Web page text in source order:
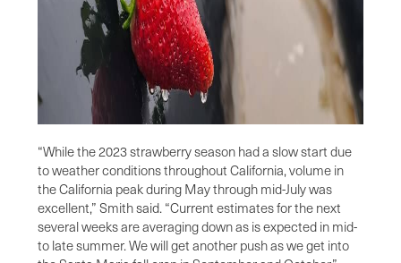
“While the 2023 strawberry season had a slow start due
to weather conditions throughout California, volume in
the California peak during May through mid-July was
excellent,” Smith said. “Current estimates for the next
several weeks are averaging down as is expected in mid-
to late summer. We will get another push as we get into